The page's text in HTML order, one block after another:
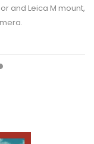
and Leica M mount,